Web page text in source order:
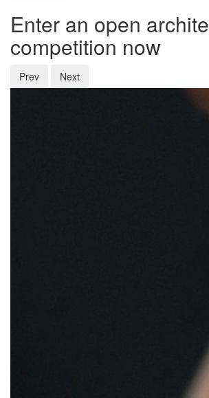
Enter an open
competition now
Prev Next